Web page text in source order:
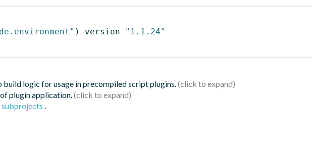
) version
"1.1.24"
build logic for usage in precompiled script plugins.
plugin application.
.